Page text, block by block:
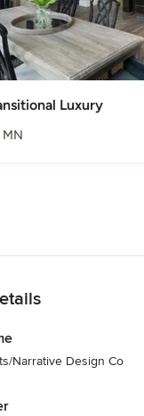
Luxury
MN
Narrative Design Co